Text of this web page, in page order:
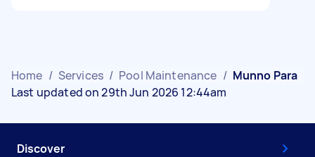
Home / Services / Pool Maintenance / Munno Para
Last updated on 29th Jun 2026 12:44am
Discover